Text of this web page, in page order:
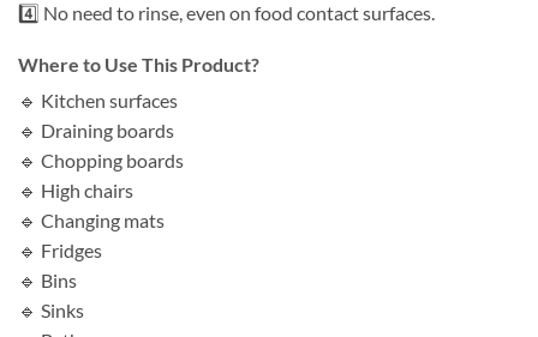
4️⃣ No need to rinse, even on food contact surfaces.
Where to Use This Product?
🔹 Kitchen surfaces
🔹 Draining boards
🔹 Chopping boards
🔹 High chairs
🔹 Changing mats
🔹 Fridges
🔹 Bins
🔹 Sinks